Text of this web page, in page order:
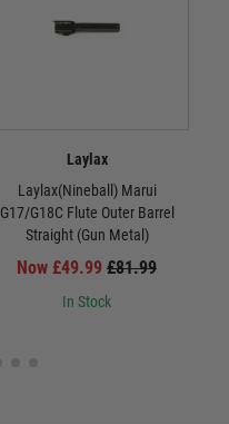
Laylax
Laylax(Nineball) Marui
G17/G18C Flute Outer Barrel
Straight (Gun Metal)
Now £49.99 £81.99
In Stock